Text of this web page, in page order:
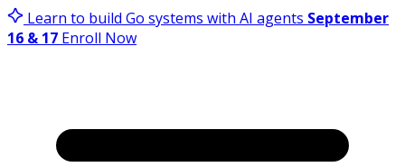
Learn to build Go systems with AI agents September
16 & 17 Enroll Now